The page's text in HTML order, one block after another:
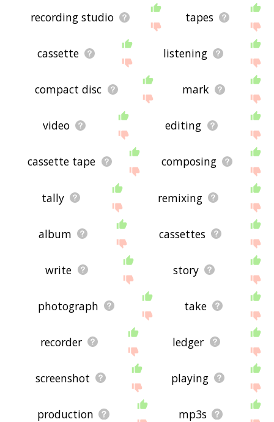
recording studio tapes
cassette listening
compact disc mark
video editing
cassette tape composing
tally remixing
album cassettes
write story
photograph take
recorder ledger
screenshot playing
production mp3s